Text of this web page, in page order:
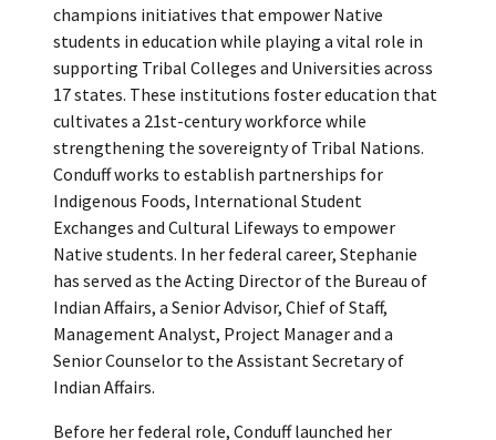
champions initiatives that empower Native
students in education while playing a vital role in
supporting Tribal Colleges and Universities across
17 states. These institutions foster education that
cultivates a 21st-century workforce while
strengthening the sovereignty of Tribal Nations.
Conduff works to establish partnerships for
Indigenous Foods, International Student
Exchanges and Cultural Lifeways to empower
Native students. In her federal career, Stephanie
has served as the Acting Director of the Bureau of
Indian Affairs, a Senior Advisor, Chief of Staff,
Management Analyst, Project Manager and a
Senior Counselor to the Assistant Secretary of
Indian Affairs.
Before her federal role, Conduff launched her